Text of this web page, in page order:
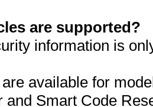
are supported?
information is
available for
and Smart Code